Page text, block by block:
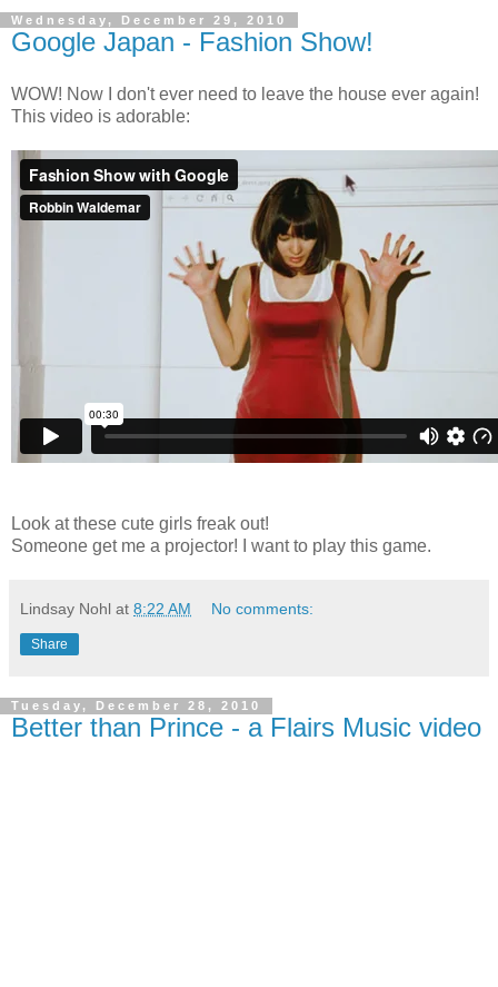
Wednesday, December 29, 2010
Google Japan - Fashion Show!
WOW! Now I don't ever need to leave the house ever again!
This video is adorable:
Look at these cute girls freak out!
Someone get me a projector! I want to play this game.
Lindsay Nohl at 8:22 AM No comments:
Share
Tuesday, December 28, 2010
Better than Prince - a Flairs Music video